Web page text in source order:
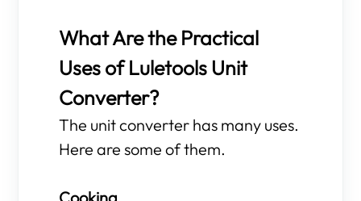
What Are the Practical
Uses of Luletools Unit
Converter?
The unit converter has many uses.
Here are some of them.